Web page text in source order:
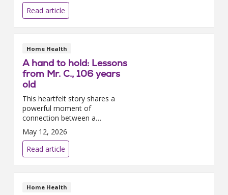
dedicated nurses, the agency
was even featured on the ...
Read article
Home Health
A hand to hold: Lessons
from Mr. C., 106 years
old
This heartfelt story shares a
powerful moment of
connection between a
106‑year‑old home care patient
and his Trinity Health At Home
– Southeast Michigan care
team. Through gratitude,
storytel...
May 12, 2026
Read article
Home Health